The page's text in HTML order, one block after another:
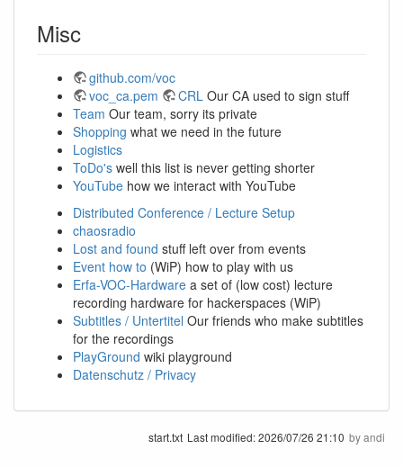
Misc
github.com/voc
voc_ca.pem
CRL Our CA used to sign stuff
Team Our team, sorry its private
Shopping what we need in the future
Logistics
ToDo's well this list is never getting shorter
YouTube how we interact with YouTube
Distributed Conference / Lecture Setup
chaosradio
Lost and found stuff left over from events
Event how to (WiP) how to play with us
Erfa-VOC-Hardware a set of (low cost) lecture
recording hardware for hackerspaces (WiP)
Subtitles / Untertitel Our friends who make subtitles
for the recordings
PlayGround wiki playground
Datenschutz / Privacy
start.txt Last modified:2026/07/26 21:10 byandi